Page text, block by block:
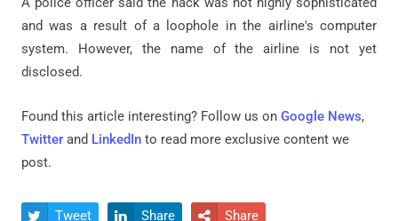
and was a result of a loophole in the airline's computer
system. However, the name of the airline is not yet
disclosed.
Found this article interesting? Follow us on Google News,
Twitter and LinkedIn to read more exclusive content we
post.
 Tweet  Share  Share